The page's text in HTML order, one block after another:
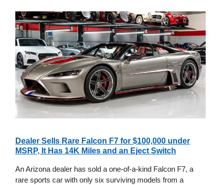
Dealer Sells Rare Falcon F7 for $100,000 under
MSRP, It Has 14K Miles and an Eject Switch
An Arizona dealer has sold a one-of-a-kind Falcon F7, a
rare sports car with only six surviving models from a